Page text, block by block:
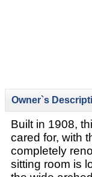
Owner`s
Built in 1908,
cared for, with
completely
sitting room is